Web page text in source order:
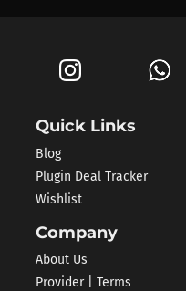
Quick Links
Blog
Plugin Deal Tracker
Wishlist
Company
About Us
Provider | Terms